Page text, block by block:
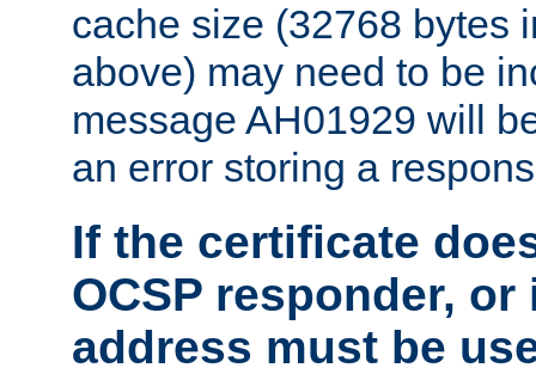
cache size (32768 bytes
above) may need to be
message AH01929 will
an error storing a
If the certificate
OCSP responder,
address must be